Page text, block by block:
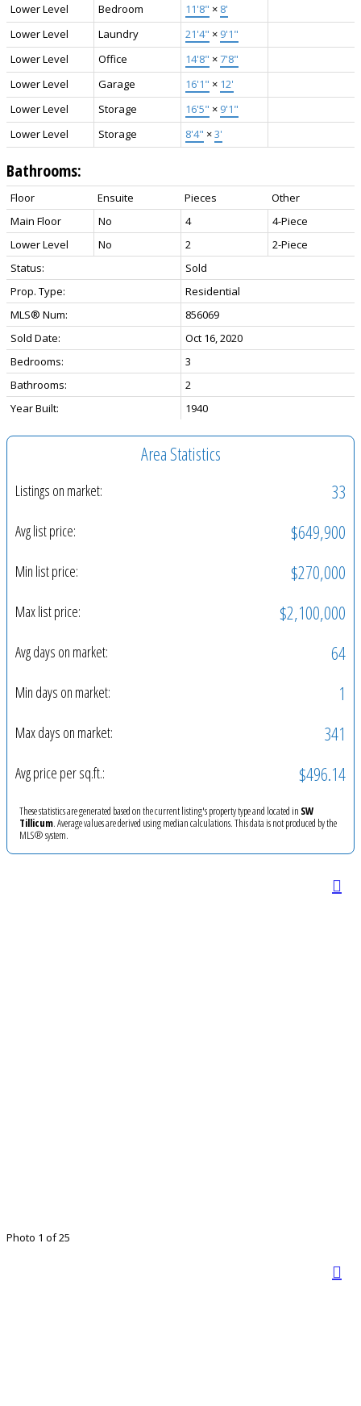
Lower Level
Bedroom 11'8" × 8'
Lower Level
Laundry 21'4" × 9'1"
Lower Level
Office 14'8" ×7'8"
Lower Level
Garage 16'1" × 12'
Lower Level
Storage 16'5" × 9'1"
Lower Level
Storage 8'4" ×3'
Bathrooms:
Floor Ensuite Pieces
Other
Main Floor
No 4
4-Piece
Lower Level
No 2
2-Piece
Status:
Sold
Prop. Type:
Residential
MLS® Num:
856069
Sold Date:
Oct 16, 2020
Bedrooms:
3
Bathrooms:
2
Year Built:
1940
Area Statistics
Listings on market: 33
Avg list price: $649,900
Min list price: $270,000
Max list price: $2,100,000
Avg days on market: 64
Min days on market: 1
Max days on market: 341
Avg price per sq.ft.: $496.14
These statistics are generated based on the current listing's property type and located in SW
Tillicum. Average values are derived using median calculations. This data is not produced by the
MLS® system.
Photo 1 of 25